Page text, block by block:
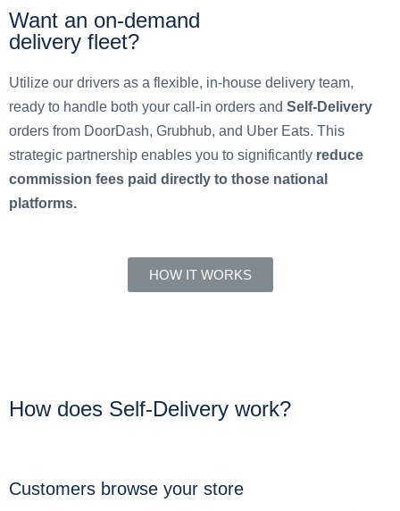
Want an on-demand
delivery fleet?
Utilize our drivers as a flexible, in-house delivery team,
ready to handle both your call-in orders and Self-Delivery
orders from DoorDash, Grubhub, and Uber Eats. This
strategic partnership enables you to significantly reduce
commission fees paid directly to those national
platforms.
HOW IT WORKS
How does Self-Delivery work?
Customers browse your store